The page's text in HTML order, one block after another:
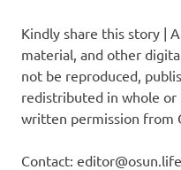
Kindly share this story |
material, and other
not be reproduced,
redistributed in whole
written permission from
Contact: editor@osun.life